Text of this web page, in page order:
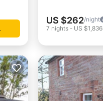
US $262/night
7 nights - US $1,836